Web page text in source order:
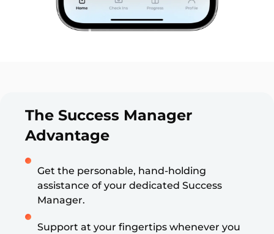
The Success Manager
Advantage
Get the personable, hand-holding
assistance of your dedicated Success
Manager.
Support at your fingertips whenever you